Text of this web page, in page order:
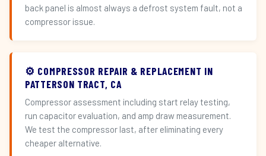
back panel is almost always a defrost system fault, not a
compressor issue.
⚙️ COMPRESSOR REPAIR & REPLACEMENT IN
PATTERSON TRACT, CA
Compressor assessment including start relay testing,
run capacitor evaluation, and amp draw measurement.
We test the compressor last, after eliminating every
cheaper alternative.